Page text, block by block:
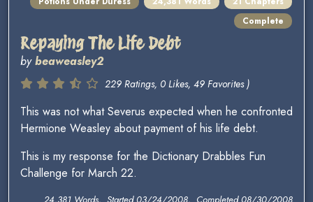
Complete
Repaying The Life Debt
bybeaweasley2
229 Ratings, 0 Likes, 49 Favorites )
This was not what Severus expected when he confronted
Hermione Weasley about payment of his life debt.
This is my response for the Dictionary Drabbles Fun
Challenge for March 22.